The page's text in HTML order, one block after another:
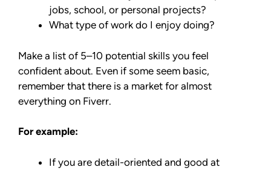
jobs, school, or personal projects?
What type of work do I enjoy doing?
Make a list of 5–10 potential skills you feel
confident about. Even if some seem basic,
remember that there is a market for almost
everything on Fiverr.
For example:
If you are detail-oriented and good at